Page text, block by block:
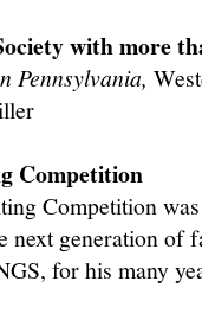
with more
Pennsylvania,
Competition
Competition
next generation
for his many